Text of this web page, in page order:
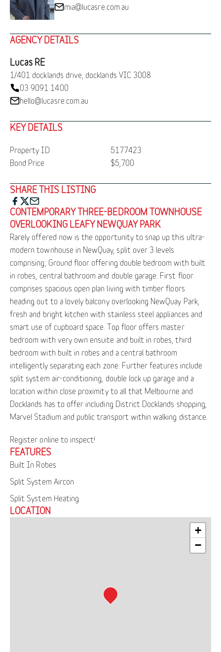
mia@lucasre.com.au
AGENCY DETAILS
Lucas RE
1/401 docklands drive, docklands VIC 3008
03 9091 1400
hello@lucasre.com.au
KEY DETAILS
Property ID
5177423
Bond Price
$5,700
SHARE THIS LISTING
CONTEMPORARY THREE-BEDROOM TOWNHOUSE
OVERLOOKING LEAFY NEWQUAY PARK
Rarely offered now is the opportunity to snap up this ultra-
modern townhouse in NewQuay, split over 3 levels
comprising; Ground floor offering double bedroom with built
in robes, central bathroom and double garage. First floor
comprises spacious open plan living with timber floors
heading out to a lovely balcony overlooking NewQuay Park,
fresh and bright kitchen with stainless steel appliances and
smart use of cupboard space. Top floor offers master
bedroom with very own ensuite and built in robes, third
bedroom with built in robes and a central bathroom
intelligently separating each zone. Further features include
split system air-conditioning, double lock up garage and a
location within close proximity to all that Melbourne and
Docklands has to offer including District Docklands shopping,
Marvel Stadium and public transport within walking distance.
Register online to inspect!
FEATURES
Built In Robes
Split System Aircon
Split System Heating
LOCATION
+
−